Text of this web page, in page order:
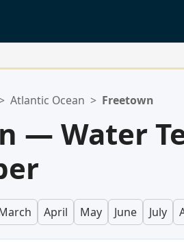
Atlantic Ocean > Freetown
— Water
April May June July